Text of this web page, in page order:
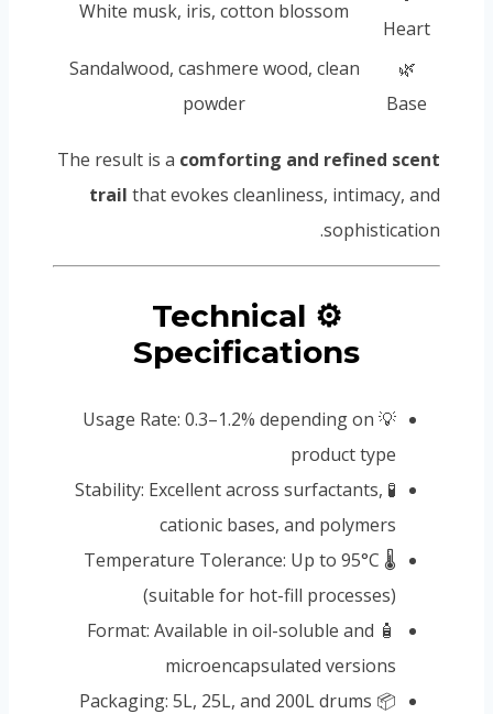
Heart
White musk, iris, cotton blossom
🌿
Base
Sandalwood, cashmere wood, clean
powder
The result is a comforting and refined scent
trail that evokes cleanliness, intimacy, and
sophistication.
⚙️ Technical
Specifications
💡 Usage Rate: 0.3–1.2% depending on
product type
🧪 Stability: Excellent across surfactants,
cationic bases, and polymers
🌡️ Temperature Tolerance: Up to 95°C
(suitable for hot-fill processes)
🧴 Format: Available in oil-soluble and
microencapsulated versions
📦 Packaging: 5L, 25L, and 200L drums